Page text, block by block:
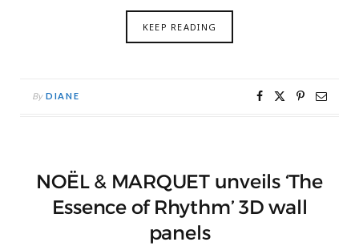
KEEP READING
By DIANE
NOËL & MARQUET unveils ‘The
Essence of Rhythm’ 3D wall
panels